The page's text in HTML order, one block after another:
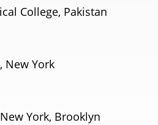
College, Pakistan
New York
York, Brooklyn